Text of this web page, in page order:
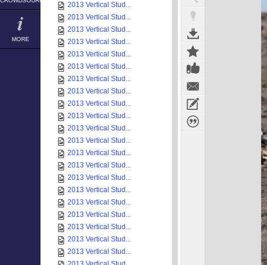
MORE
2013 Vertical Stud...
2013 Vertical Stud...
2013 Vertical Stud...
2013 Vertical Stud...
2013 Vertical Stud...
2013 Vertical Stud...
2013 Vertical Stud...
2013 Vertical Stud...
2013 Vertical Stud...
2013 Vertical Stud...
2013 Vertical Stud...
2013 Vertical Stud...
2013 Vertical Stud...
2013 Vertical Stud...
2013 Vertical Stud...
2013 Vertical Stud...
2013 Vertical Stud...
2013 Vertical Stud...
2013 Vertical Stud...
2013 Vertical Stud...
2013 Vertical Stud...